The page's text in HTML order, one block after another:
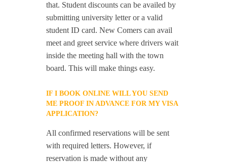
that. Student discounts can be availed by
submitting university letter or a valid
student ID card. New Comers can avail
meet and greet service where drivers wait
inside the meeting hall with the town
board. This will make things easy.
IF I BOOK ONLINE WILL YOU SEND
ME PROOF IN ADVANCE FOR MY VISA
APPLICATION?
All confirmed reservations will be sent
with required letters. However, if
reservation is made without any